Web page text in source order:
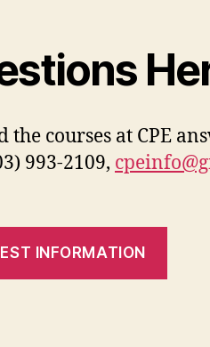
courses at CPE
993-2109,
INFORMATION